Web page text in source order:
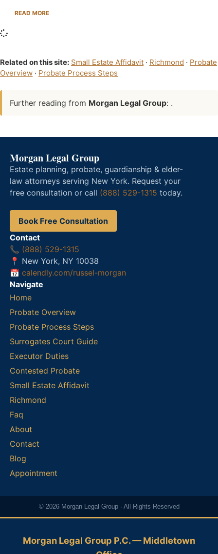
READ MORE
Related on this site: Small Estate Affidavit · Richmond · Probate
Overview · Probate Process Steps
Further reading from Morgan Legal Group: .
Morgan Legal Group
Estate planning, probate, guardianship & elder-
law attorneys serving New York. Request your
free consultation or call (888) 529-1315 today.
Book Free Consultation
Contact
📞 (888) 529-1315
📍 New York, NY 10038
📅 calendly.com/russel-morgan
Navigate
Home
Probate Overview
Probate Process Steps
Surrogates Court Guide
Executor Duties
Contested Probate
Small Estate Affidavit
Richmond
Faq
About
Contact
Blog
Appointment
© 2026 Morgan Legal Group · All Rights Reserved
Morgan Legal Group P.C. — Middletown